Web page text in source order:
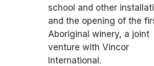
school and other
and the opening of the
Aboriginal winery, a joint
venture with Vincor
International.